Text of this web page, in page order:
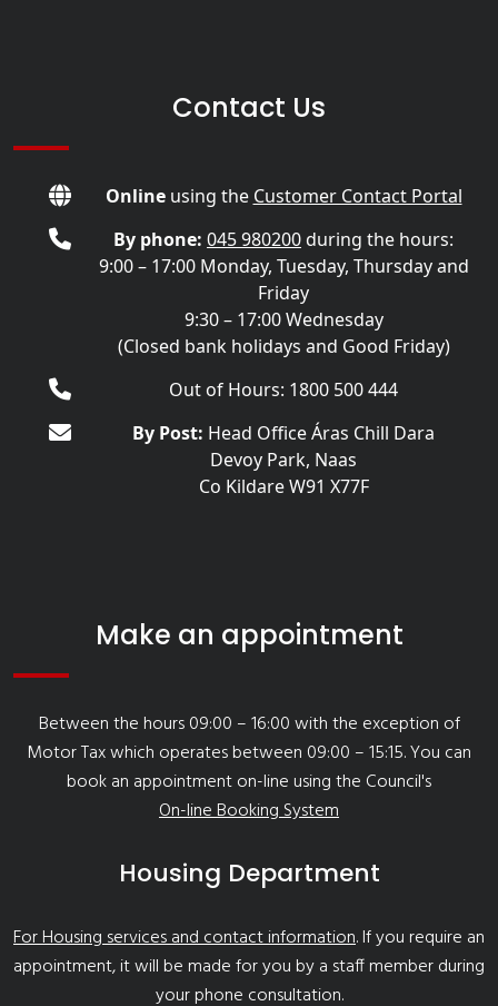
Contact Us
Onlineusing the Customer Contact Portal
By phone: 045 980200during the hours:
9:00 – 17:00 Monday, Tuesday, Thursday and
Friday
9:30 – 17:00 Wednesday
(Closed bank holidays and Good Friday)
Out of Hours: 1800 500 444
By Post: Head Office Áras Chill Dara
Devoy Park, Naas
Co Kildare W91 X77F
Make an appointment
Between the hours 09:00 – 16:00 with the exception of
Motor Tax which operates between 09:00 – 15:15. You can
book an appointment on-line using the Council's
On-line Booking System
Housing Department
For Housing services and contact information. If you require an
appointment, it will be made for you by a staff member during
your phone consultation.